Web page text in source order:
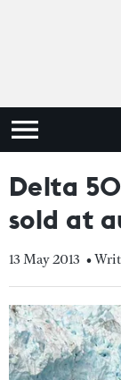
Delta
sold at
13 May 2013 •